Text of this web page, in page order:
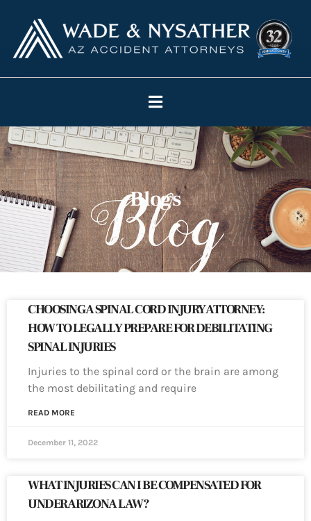
Blogs
CHOOSING A SPINAL CORD INJURY ATTORNEY:
HOW TO LEGALLY PREPARE FOR DEBILITATING
SPINAL INJURIES
Injuries to the spinal cord or the brain are among
the most debilitating and require
READ MORE
December 11, 2022
WHAT INJURIES CAN I BE COMPENSATED FOR
UNDER ARIZONA LAW?